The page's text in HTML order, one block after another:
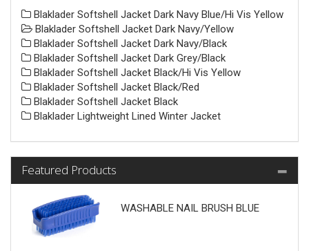
Blaklader Softshell Jacket Dark Navy Blue/Hi Vis Yellow
Blaklader Softshell Jacket Dark Navy/Yellow
Blaklader Softshell Jacket Dark Navy/Black
Blaklader Softshell Jacket Dark Grey/Black
Blaklader Softshell Jacket Black/Hi Vis Yellow
Blaklader Softshell Jacket Black/Red
Blaklader Softshell Jacket Black
Blaklader Lightweight Lined Winter Jacket
Featured Products
WASHABLE NAIL BRUSH BLUE